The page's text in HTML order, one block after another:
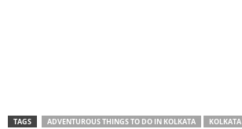
TAGS ADVENTUROUS THINGS TO DO IN KOLKATA
KOLKATA